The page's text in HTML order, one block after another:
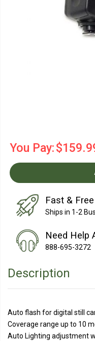
You Pay:
Fast &
Ships in 1-2
Need Help
888-695-3272
Description
Auto flash for digital still
Coverage range up to 10
Auto Lighting adjustment